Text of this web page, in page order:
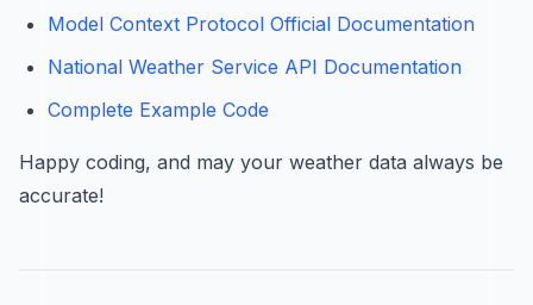
Model Context Protocol Official Documentation
National Weather Service API Documentation
Complete Example Code
Happy coding, and may your weather data always be
accurate!